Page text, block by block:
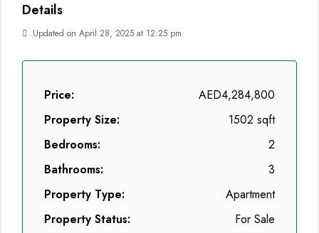
Details
Updated on April 28, 2025 at 12:25 pm
Price:
AED4,284,800
Property Size:
1502 sqft
Bedrooms:
2
Bathrooms:
3
Property Type:
Apartment
Property Status:
For Sale